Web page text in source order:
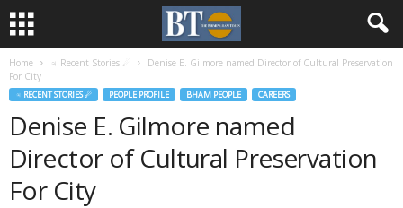
Home ♃ Recent Stories ☄
Denise E. Gilmore named Director of Cultural Preservation
For City
♃ RECENT STORIES ☄ PEOPLE PROFILE BHAM PEOPLE CAREERS
Denise E. Gilmore named
Director of Cultural Preservation
For City